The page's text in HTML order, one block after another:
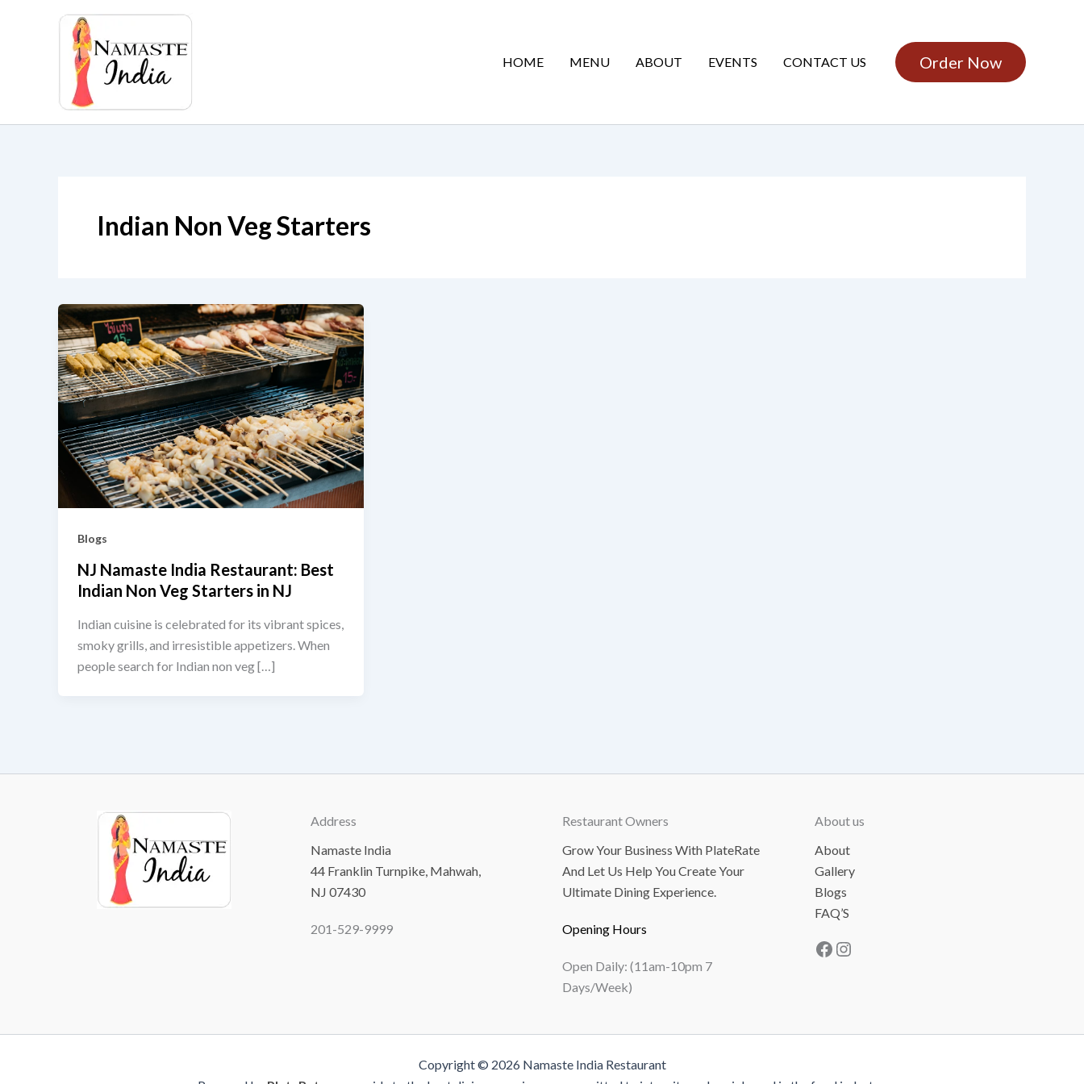
HOME MENU ABOUT EVENTS CONTACT US Order Now
Indian Non Veg Starters
Blogs
NJ Namaste India Restaurant: Best
Indian Non Veg Starters in NJ
Indian cuisine is celebrated for its vibrant spices,
smoky grills, and irresistible appetizers. When
people search for Indian non veg […]
Address
Namaste India
44 Franklin Turnpike, Mahwah,
NJ 07430
201-529-9999
Restaurant Owners
Grow Your Business With PlateRate
And Let Us Help You Create Your
Ultimate Dining Experience.
Opening Hours
Open Daily: (11am-10pm 7
Days/Week)
About us
About
Gallery
Blogs
FAQ’S
Facebook
Instagram
Copyright © 2026 Namaste India Restaurant